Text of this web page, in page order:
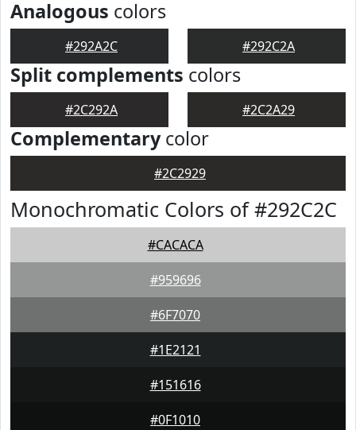
Analogous colors
#292A2C #292C2A
Split complements colors
#2C292A #2C2A29
Complementarycolor
#2C2929
Monochromatic Colors of #292C2C
#CACACA
#959696
#6F7070
#1E2121
#151616
#0F1010